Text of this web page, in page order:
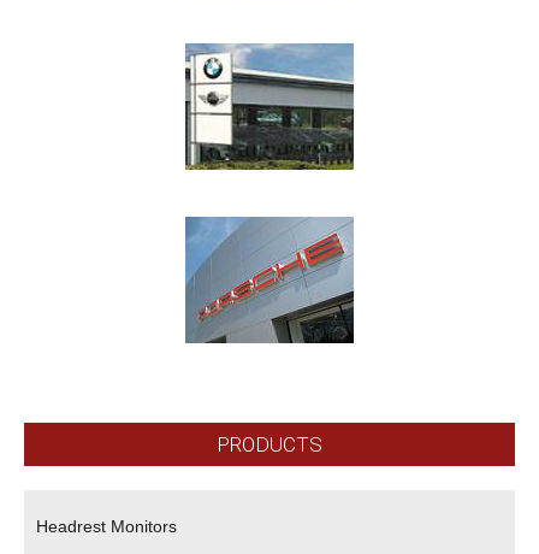
PRODUCTS
Headrest Monitors